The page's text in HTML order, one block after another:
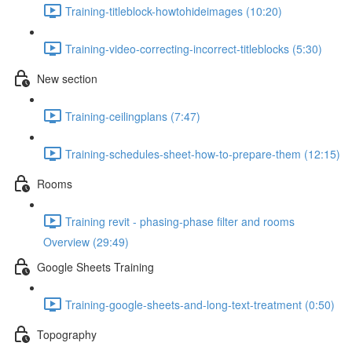
Training-titleblock-howtohideimages (10:20)
Training-video-correcting-incorrect-titleblocks (5:30)
New section
Training-ceilingplans (7:47)
Training-schedules-sheet-how-to-prepare-them (12:15)
Rooms
Training revit - phasing-phase filter and rooms
Overview (29:49)
Google Sheets Training
Training-google-sheets-and-long-text-treatment (0:50)
Topography